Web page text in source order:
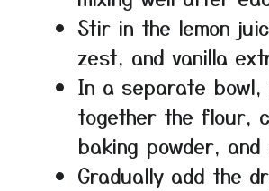
Stir in the lemon
zest, and vanilla
In a separate bowl,
together the flour,
baking powder,
Gradually add the